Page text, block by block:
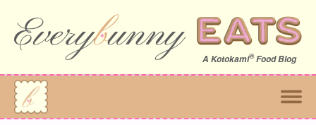
A Kotokami®Food Blog